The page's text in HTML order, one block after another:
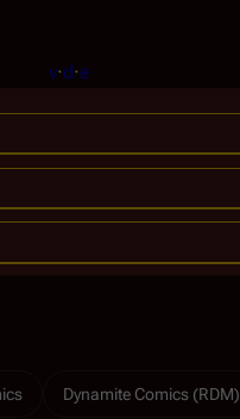
v·d·e
Dynamite Comics (RDM)